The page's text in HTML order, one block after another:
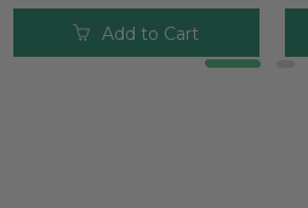
Add to Cart